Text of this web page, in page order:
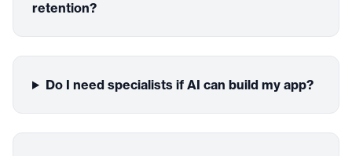
retention?
Do I need specialists if AI can build my app?